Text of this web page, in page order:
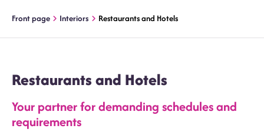
Front page Interiors Restaurants and Hotels
Restaurants and Hotels
Your partner for demanding schedules and
requirements